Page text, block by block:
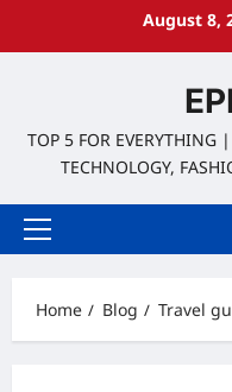
August 8,
TOP 5 FOR EVERYTHING
TECHNOLOGY,
Primary
Home
Blog Travel